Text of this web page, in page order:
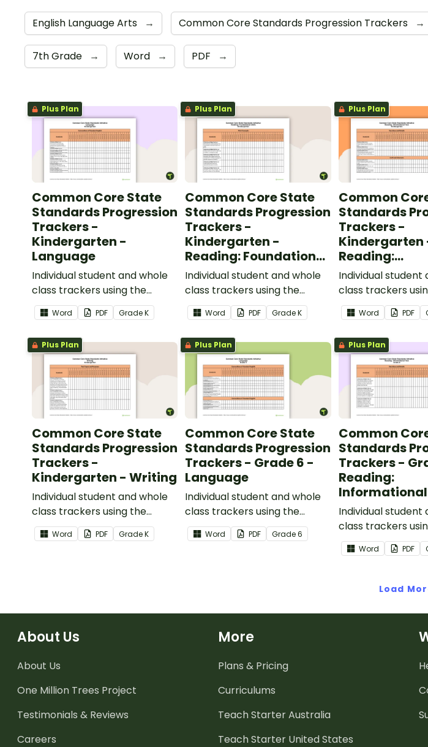
English Language Arts → Common Core Standards Progression Trackers →
7th Grade → Word → PDF →
Plus Plan
Common Core State
Standards Progression
Trackers -
Kindergarten -
Language
Individual student and whole
class trackers using the
Language Common Core
Standards.
Word PDF GradeK
Plus Plan
Common Core State
Standards Progression
Trackers -
Kindergarten -
Reading: Foundational
Skills
Individual student and whole
class trackers using the
Reading: Foundational Skills
Common Core Standards.
Word PDF GradeK
Plus Plan
Common
Standards
Trackers -
Kindergarten
Reading:
Individual student
class trackers
Reading:
Common Core
Word PDF
Plus Plan
Common Core State
Standards Progression
Trackers -
Kindergarten - Writing
Individual student and whole
class trackers using the
Writing Common Core
Standards.
Word PDF GradeK
Plus Plan
Common Core State
Standards Progression
Trackers - Grade 6 -
Language
Individual student and whole
class trackers using the
Language Common Core
Standards.
Word PDF Grade6
Plus Plan
Common
Standards
Trackers -
Reading:
Individual student
class trackers
Reading:
Common Core
Word PDF
Load
About Us
About Us
One Million Trees Project
Testimonials & Reviews
Careers
More
Plans & Pricing
Curriculums
Teach Starter Australia
Teach Starter United States